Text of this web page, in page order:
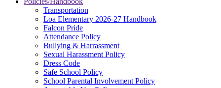
Transportation
Loa Elementary 2026-27 Handbook
Falcon Pride
Attendance Policy
Bullying & Harrassment
Sexual Harassment Policy
Dress Code
Safe School Policy
School Parental Involvement Policy